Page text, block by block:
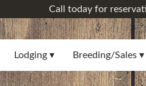
Call today for
Lodging Breeding/Sales